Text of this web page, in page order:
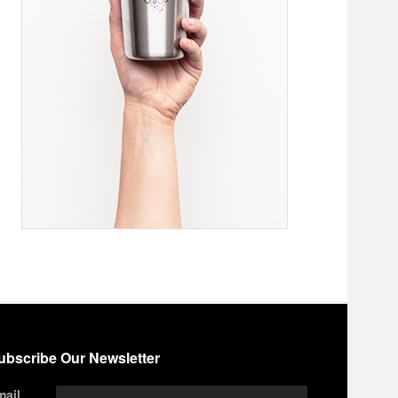
Our Newsletter